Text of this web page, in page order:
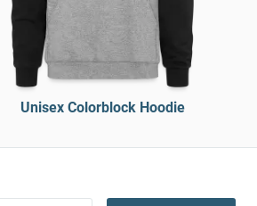
Unisex Colorblock Hoodie